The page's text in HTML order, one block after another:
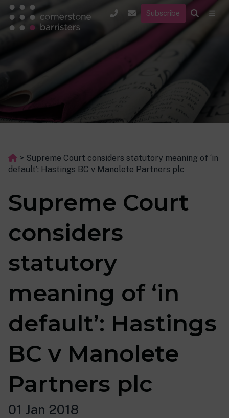
Subscribe
> Supreme Court considers statutory meaning of ‘in
default’: Hastings BC v Manolete Partners plc
Supreme Court
considers
statutory
meaning of ‘in
default’: Hastings
BC v Manolete
Partners plc
01 Jan 2018